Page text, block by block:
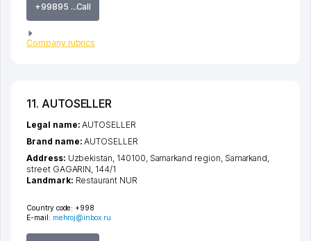
+99895 ...Call
Company rubrics
11. AUTOSELLER
Country code: +998
E-mail: mehroj@inbox.ru
Legal name:AUTOSELLER
Brand name:AUTOSELLER
Address: Uzbekistan, 140100, Samarkand region, Samarkand,
street GAGARIN, 144/1
Landmark: Restaurant NUR